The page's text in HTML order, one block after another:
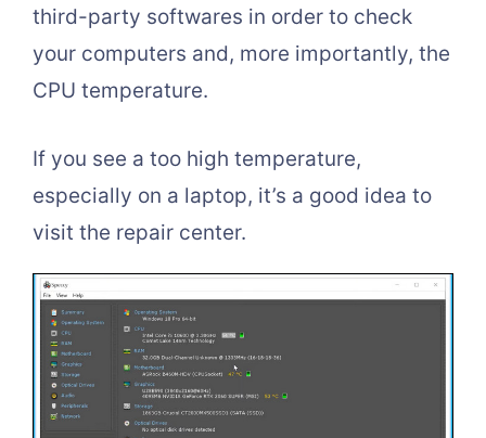
third-party softwares in order to check
your computers and, more importantly, the
CPU temperature.
If you see a too high temperature,
especially on a laptop, it’s a good idea to
visit the repair center.